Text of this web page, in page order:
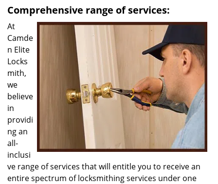
Comprehensive range of services:
At
Camde
n Elite
Locks
mith,
we
believe
in
providi
ng an
all-
inclusi
ve range of services that will entitle you to receive an
entire spectrum of locksmithing services under one